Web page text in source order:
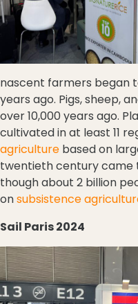
nascent farmers began
years ago. Pigs, sheep,
over 10,000 years ago.
cultivated in at least 11
agriculture based on
twentieth century came
though about 2 billion
onsubsistence
Sail Paris 2024